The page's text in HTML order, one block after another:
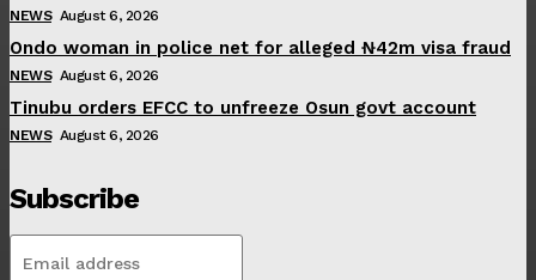
NEWS August 6, 2026
Ondo woman in police net for alleged ₦42m visa fraud
NEWS August 6, 2026
Tinubu orders EFCC to unfreeze Osun govt account
NEWS August 6, 2026
Subscribe